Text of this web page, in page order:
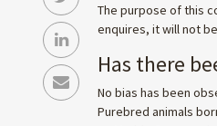
The purpose of this
enquires, it will not
Has there
No bias has been
Purebred animals